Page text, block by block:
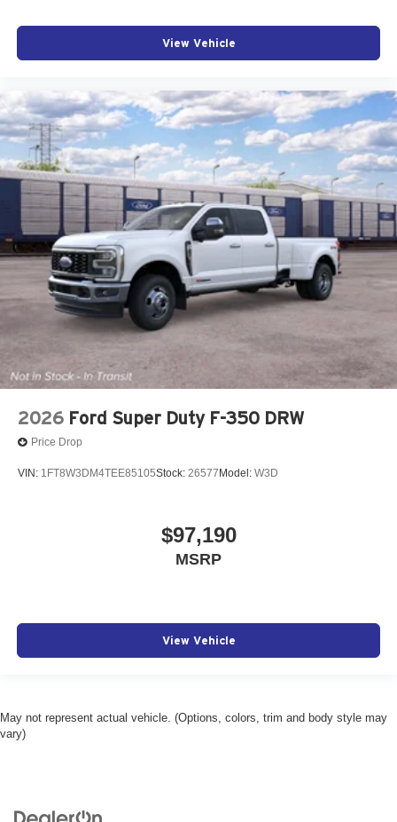
View Vehicle
2026 Ford Super Duty F-350 DRW
Price Drop
VIN: 1FT8W3DM4TEE85105Stock: 26577 Model: W3D
$97,190
MSRP
View Vehicle
May not represent actual vehicle. (Options, colors, trim and body style may
vary)